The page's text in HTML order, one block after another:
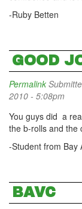
-Ruby Betten
GOOD
Permalink
2010 - 5:08pm
You guys did a
the b-rolls and the
-Student from Bay
BAVC